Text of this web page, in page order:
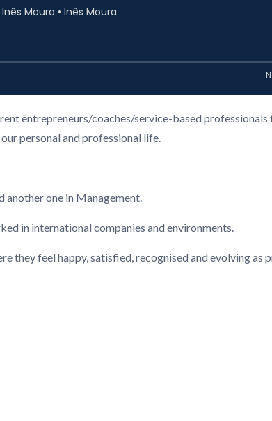
entrepreneurs/coaches/service-based
personal and professional life.
another one in Management.
in international companies and environments.
they feel happy, satisfied, recognised and evolving as